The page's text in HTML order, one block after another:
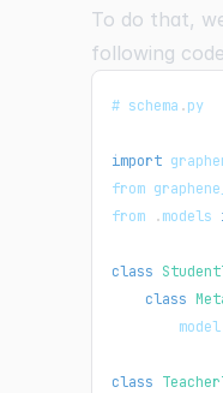
To do that,
following
# schema .py
import
from
from
.models
class
class
        model
class